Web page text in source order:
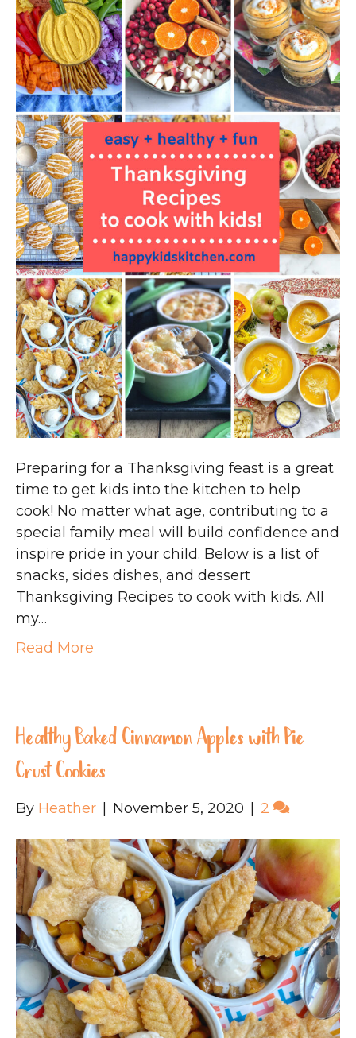
Preparing for a Thanksgiving feast is a great
time to get kids into the kitchen to help
cook! No matter what age, contributing to a
special family meal will build confidence and
inspire pride in your child. Below is a list of
snacks, sides dishes, and dessert
Thanksgiving Recipes to cook with kids. All
my…
Read More
Healthy Baked Cinnamon Apples with Pie
Crust Cookies
By Heather November 5, 2020 2